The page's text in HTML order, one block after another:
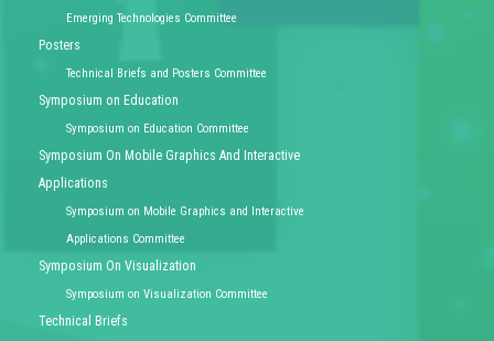
Emerging Technologies Committee
Posters
Technical Briefs and Posters Committee
Symposium on Education
Symposium on Education Committee
Symposium On Mobile Graphics And Interactive
Applications
Symposium on Mobile Graphics and Interactive
Applications Committee
Symposium On Visualization
Symposium on Visualization Committee
Technical Briefs